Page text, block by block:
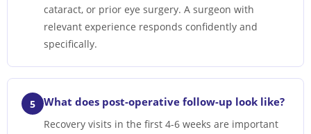
cataract, or prior eye surgery. A surgeon with
relevant experience responds confidently and
specifically.
5 What does post-operative follow-up look like?
Recovery visits in the first 4-6 weeks are important